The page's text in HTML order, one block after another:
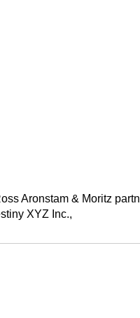
Aronstam & Moritz
XYZ Inc.,